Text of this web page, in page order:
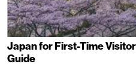
Japan for First-Time
Guide